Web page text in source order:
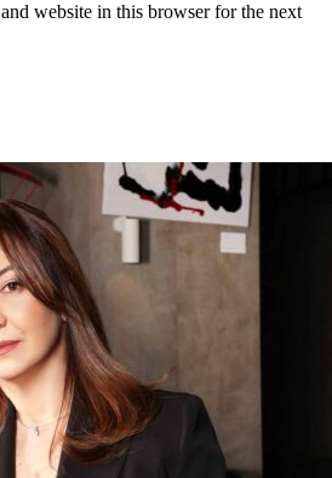
website in this browser for the next